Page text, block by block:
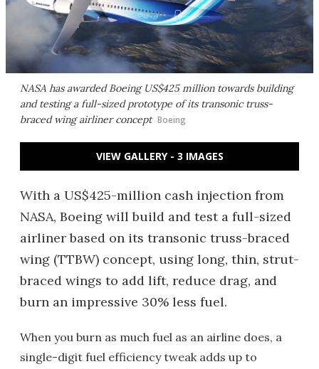
NASA has awarded Boeing US$425 million towards building
and testing a full-sized prototype of its transonic truss-
braced wing airliner concept Boeing
VIEW GALLERY - 3 IMAGES
With a US$425-million cash injection from
NASA, Boeing will build and test a full-sized
airliner based on its transonic truss-braced
wing (TTBW) concept, using long, thin, strut-
braced wings to add lift, reduce drag, and
burn an impressive 30% less fuel.
When you burn as much fuel as an airline does, a
single-digit fuel efficiency tweak adds up to